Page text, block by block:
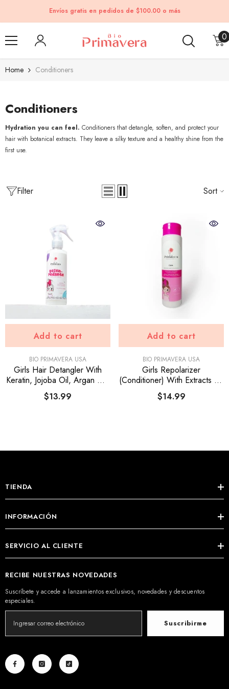
Envíos gratis en pedidos de $100.00 o más
00
Home Conditioners
Conditioners
Hydration you can feel. Conditioners that detangle, soften, and protect your
hair with botanical extracts. They leave a silky texture and a healthy shine from the
first use.
Filter Sort
Add to cart
VENDOR:BIO PRIMAVERA USA
Girls Hair Detangler With
Keratin, Jojoba Oil, Argan Oil.
For All Hair Types.
$13.99
Add to cart
VENDOR:BIO PRIMAVERA USA
Girls Repolarizer
(Conditioner) With Extracts Of
Aloe Vera, Onion, Argan Oil,
Panthenol, Keratin, Flax
$14.99
TIENDA
INFORMACIÓN
SERVICIO AL CLIENTE
RECIBE NUESTRAS NOVEDADES
Suscríbete y accede a lanzamientos exclusivos, novedades y descuentos
especiales.
Suscribirme